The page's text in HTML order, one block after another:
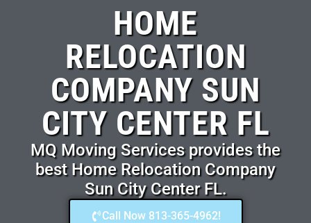
HOME
RELOCATION
COMPANY SUN
CITY CENTER FL
MQ Moving Services provides the
best Home Relocation Company
Sun City Center FL.
Call Now 813-365-4962!